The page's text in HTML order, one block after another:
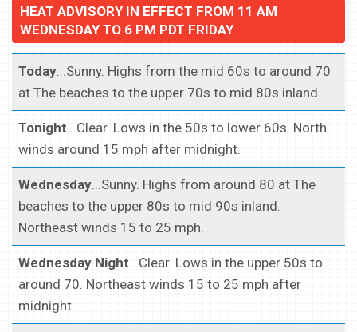
HEAT ADVISORY IN EFFECT FROM 11 AM
WEDNESDAY TO 6 PM PDT FRIDAY
Today...Sunny. Highs from the mid 60s to around 70
at The beaches to the upper 70s to mid 80s inland.
Tonight...Clear. Lows in the 50s to lower 60s. North
winds around 15 mph after midnight.
Wednesday...Sunny. Highs from around 80 at The
beaches to the upper 80s to mid 90s inland.
Northeast winds 15 to 25 mph.
Wednesday Night...Clear. Lows in the upper 50s to
around 70. Northeast winds 15 to 25 mph after
midnight.